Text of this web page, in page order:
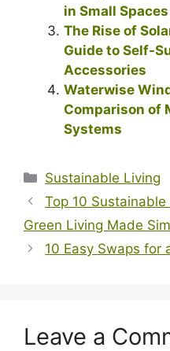
in Small
The Rise of
Guide to Self-
Accessories
Waterwise
Comparison of
Systems
Categories
Sustainable Living
Top 10
Green Living Made
10 Easy Swaps for
Leave a